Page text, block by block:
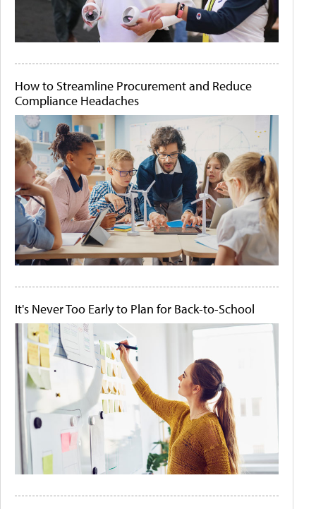
How to Streamline Procurement and Reduce
Compliance Headaches
It's Never Too Early to Plan for Back-to-School